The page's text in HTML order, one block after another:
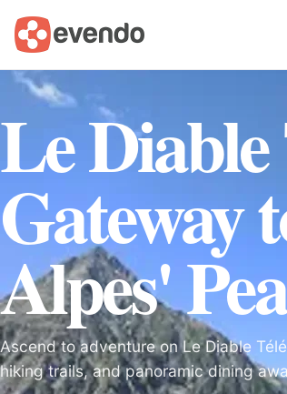
Le
Gateway
Alpes'
Ascend to adventure on Le Diable
hiking trails, and panoramic dining